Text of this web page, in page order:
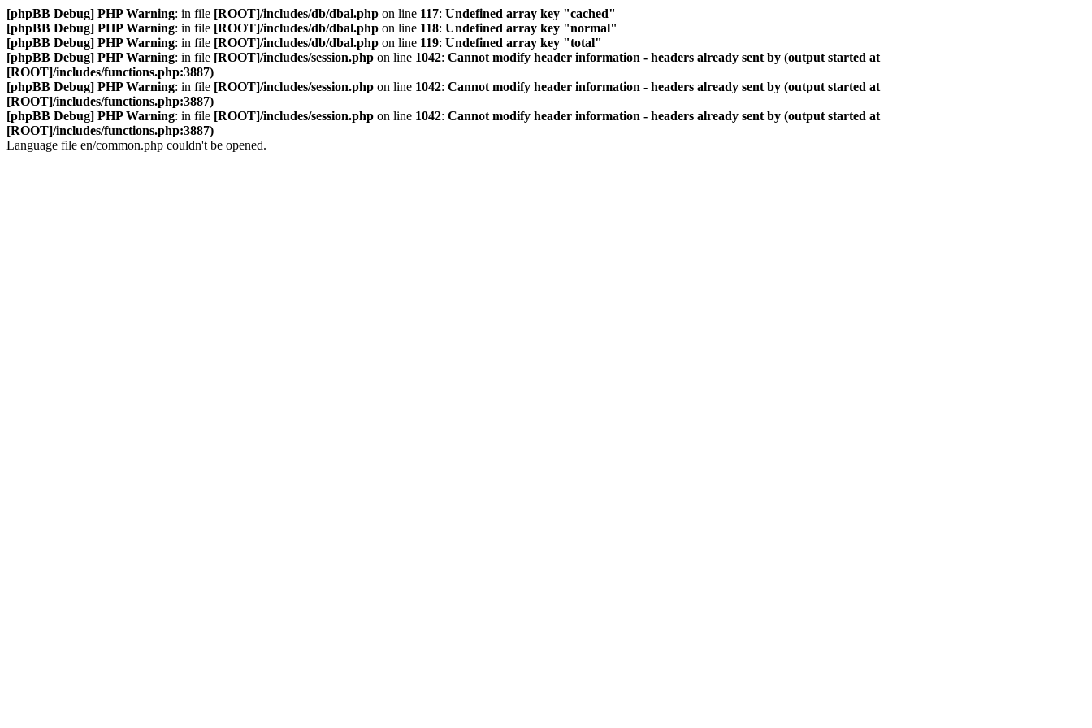
[phpBB Debug] PHP Warning: in file [ROOT]/includes/db/dbal.php on line 117: Undefined array key "cached"
[phpBB Debug] PHP Warning: in file [ROOT]/includes/db/dbal.php on line 118: Undefined array key "normal"
[phpBB Debug] PHP Warning: in file [ROOT]/includes/db/dbal.php on line 119: Undefined array key "total"
[phpBB Debug] PHP Warning: in file [ROOT]/includes/session.php on line 1042: Cannot modify header information - headers already sent by (output started at
[ROOT]/includes/functions.php:3887)
[phpBB Debug] PHP Warning: in file [ROOT]/includes/session.php on line 1042: Cannot modify header information - headers already sent by (output started at
[ROOT]/includes/functions.php:3887)
[phpBB Debug] PHP Warning: in file [ROOT]/includes/session.php on line 1042: Cannot modify header information - headers already sent by (output started at
[ROOT]/includes/functions.php:3887)
Language file en/common.php couldn't be opened.